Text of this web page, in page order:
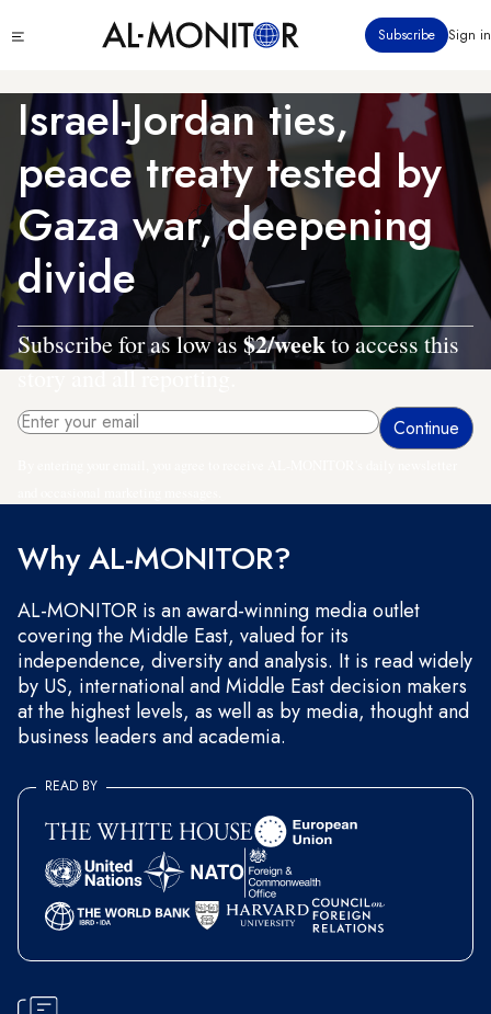
to
content
menu
Subscribe Sign in
Israel-Jordan ties,
peace treaty tested by
Gaza war, deepening
divide
Subscribe for as low as $2/weekto access this
story and all reporting.
Why AL-MONITOR?
AL-MONITOR is an award-winning media outlet
covering the Middle East, valued for its
independence, diversity and analysis. It is read widely
by US, international and Middle East decision makers
at the highest levels, as well as by media, thought and
business leaders and academia.
READ BY